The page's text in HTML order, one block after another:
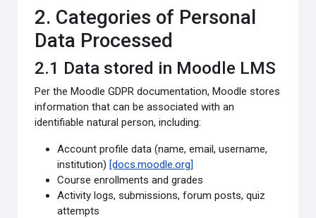
2. Categories of Personal
Data Processed
2.1 Data stored in Moodle LMS
Per the Moodle GDPR documentation, Moodle stores
information that can be associated with an
identifiable natural person, including:
Account profile data (name, email, username,
institution) [docs.moodle.org]
Course enrollments and grades
Activity logs, submissions, forum posts, quiz
attempts